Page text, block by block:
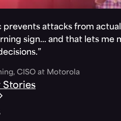
prevents attacks from
sign… and that lets me
CISO at Motorola
Stories